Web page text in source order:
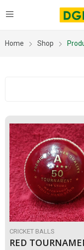
Home Shop
CRICKET BALLS
RED